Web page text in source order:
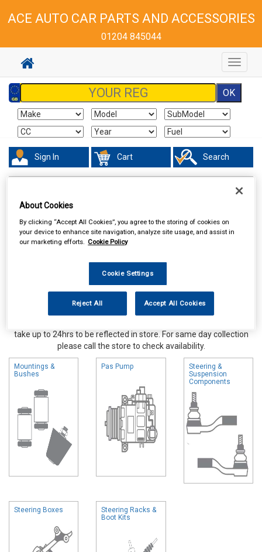
ACE AUTO CAR PARTS AND ACCESSORIES
01204 845044
Toggle
Sign In Cart Search
take up to 24hrs to be reflected in store. For same day collection
please call the store to check availability.
Mountings &
Bushes
Pas Pump
Steering &
Suspension
Components
Steering Boxes
Steering Racks &
Boot Kits
About Cookies
By clicking “Accept All Cookies”, you agree to the storing of cookies on
your device to enhance site navigation, analyze site usage, and assist in
our marketing efforts. Cookie Policy
Cookie Settings
Reject All Accept All Cookies